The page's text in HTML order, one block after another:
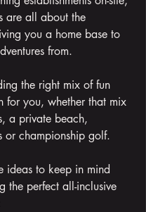
are all about the
you a home base to
from.
the right mix of fun
for you, whether that mix
a private beach,
or championship golf.
ideas to keep in mind
the perfect all-inclusive